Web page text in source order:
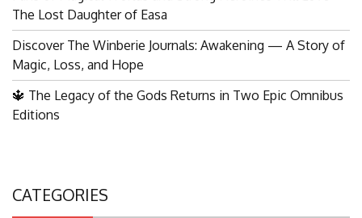
The Lost Daughter of Easa
Discover The Winberie Journals: Awakening — A Story of
Magic, Loss, and Hope
🔱 The Legacy of the Gods Returns in Two Epic Omnibus
Editions
CATEGORIES